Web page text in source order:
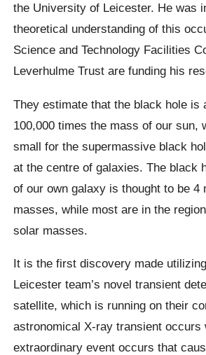
the University of Leicester. He was
theoretical understanding of this
Science and Technology Facilities
Leverhulme Trust are funding his
They estimate that the black hole is
100,000 times the mass of our sun,
small for the supermassive black
at the centre of galaxies. The black
of our own galaxy is thought to be 4
masses, while most are in the
solar masses.
It is the first discovery made
Leicester team’s novel transient
satellite, which is running on their
astronomical X-ray transient occurs
extraordinary event occurs that